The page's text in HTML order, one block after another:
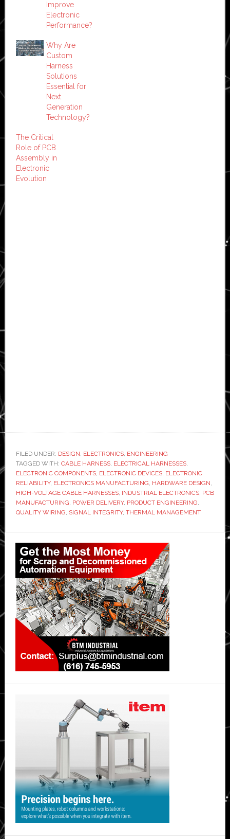
Improve
Electronic
Performance?
Why Are
Custom
Harness
Solutions
Essential for
Next
Generation
Technology?
The Critical
Role of PCB
Assembly in
Electronic
Evolution
FILED UNDER: DESIGN, ELECTRONICS, ENGINEERING
TAGGED WITH: CABLE HARNESS, ELECTRICAL HARNESSES,
ELECTRONIC COMPONENTS, ELECTRONIC DEVICES, ELECTRONIC
RELIABILITY, ELECTRONICS MANUFACTURING, HARDWARE DESIGN,
HIGH-VOLTAGE CABLE HARNESSES, INDUSTRIAL ELECTRONICS, PCB
MANUFACTURING, POWER DELIVERY, PRODUCT ENGINEERING,
QUALITY WIRING, SIGNAL INTEGRITY, THERMAL MANAGEMENT
Primary
Sidebar